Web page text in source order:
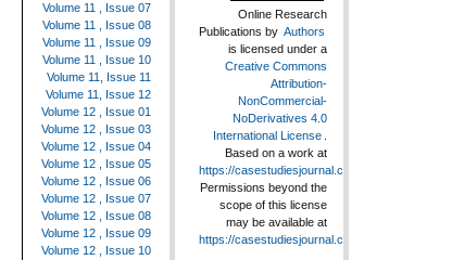
Volume 11 , Issue 07
Volume 11 , Issue 08
Volume 11 , Issue 09
Volume 11 , Issue 10
Volume 11, Issue 11
Volume 11, Issue 12
Volume 12 , Issue 01
Volume 12 , Issue 03
Volume 12 , Issue 04
Volume 12 , Issue 05
Volume 12 , Issue 06
Volume 12 , Issue 07
Volume 12 , Issue 08
Volume 12 , Issue 09
Volume 12 , Issue 10
Online Research
Publications by Authors
is licensed under a
Creative Commons
Attribution-
NonCommercial-
NoDerivatives 4.0
International License .
Based on a work at
https://casestudiesjournal.com
Permissions beyond the
scope of this license
may be available at
https://casestudiesjournal.com